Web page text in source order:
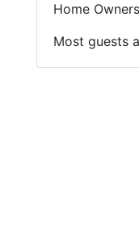
Home
Most guests